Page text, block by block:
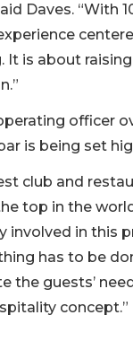
Daves. “With
It is about
officer
is being set
club and
top in the
involved in this
has to be
the guests’
concept.”